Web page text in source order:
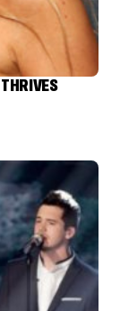
THRIVES